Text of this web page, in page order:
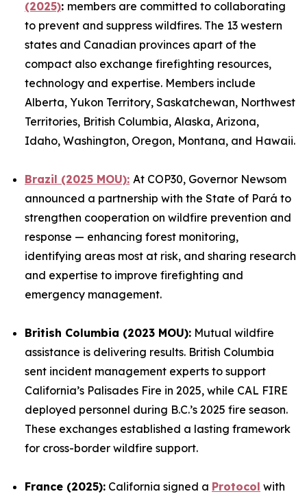
(2025): members are committed to collaborating
to prevent and suppress wildfires. The 13 western
states and Canadian provinces apart of the
compact also exchange firefighting resources,
technology and expertise. Members include
Alberta, Yukon Territory, Saskatchewan, Northwest
Territories, British Columbia, Alaska, Arizona,
Idaho, Washington, Oregon, Montana, and Hawaii.
Brazil (2025 MOU): At COP30, Governor Newsom
announced a partnership with the State of Pará to
strengthen cooperation on wildfire prevention and
response — enhancing forest monitoring,
identifying areas most at risk, and sharing research
and expertise to improve firefighting and
emergency management.
British Columbia (2023 MOU): Mutual wildfire
assistance is delivering results. British Columbia
sent incident management experts to support
California’s Palisades Fire in 2025, while CAL FIRE
deployed personnel during B.C.’s 2025 fire season.
These exchanges established a lasting framework
for cross-border wildfire support.
France (2025): California signed a Protocol with